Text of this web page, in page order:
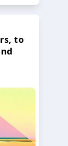
to